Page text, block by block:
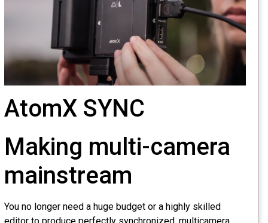
AtomX SYNC
Making multi-camera
mainstream
You no longer need a huge budget or a highly skilled